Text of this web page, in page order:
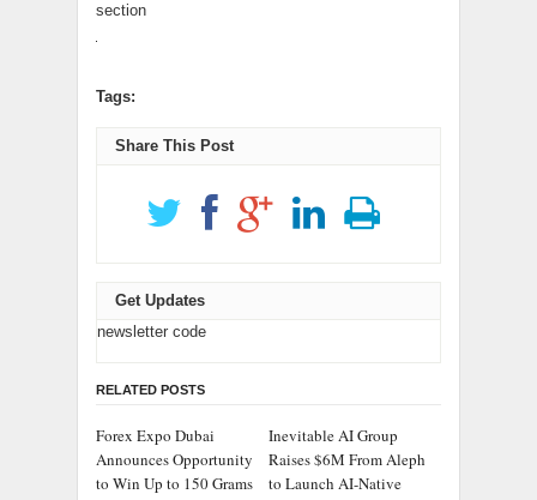
section
Tags:
Share This Post
Get Updates
newsletter code
RELATED POSTS
Forex Expo Dubai
Announces Opportunity
to Win Up to 150 Grams
Inevitable AI Group
Raises $6M From Aleph
to Launch AI-Native